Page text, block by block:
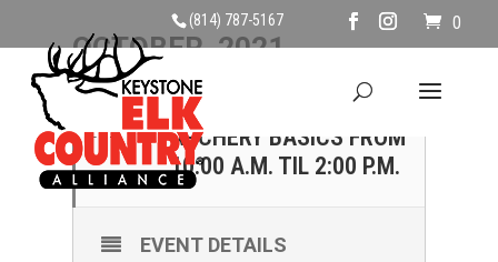
(814) 787-5167 0
OCTOBER, 2021
23
OCT
OCTOBER 23 –
ARCHERY BASICS FROM
10:00 A.M. TIL 2:00 P.M.
EVENT DETAILS